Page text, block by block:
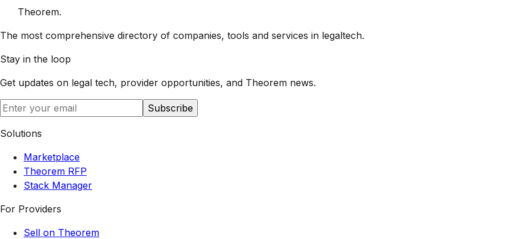
Theorem.
The most comprehensive directory of companies, tools and services in legaltech.
Stay in the loop
Get updates on legal tech, provider opportunities, and Theorem news.
Subscribe
Solutions
Marketplace
Theorem RFP
Stack Manager
For Providers
Sell on Theorem